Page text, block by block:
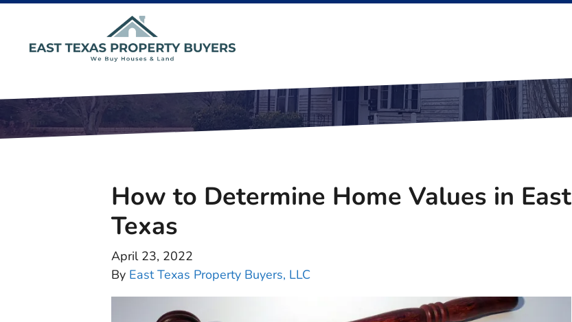
How to Determine Home Values in East
Texas
April 23, 2022
By East Texas Property Buyers, LLC